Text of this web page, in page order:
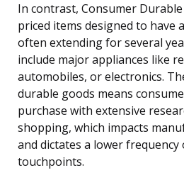
In contrast, Consumer
priced items designed to have
often extending for several
include major appliances like
automobiles, or electronics.
durable goods means
purchase with extensive
shopping, which impacts
and dictates a lower
touchpoints.